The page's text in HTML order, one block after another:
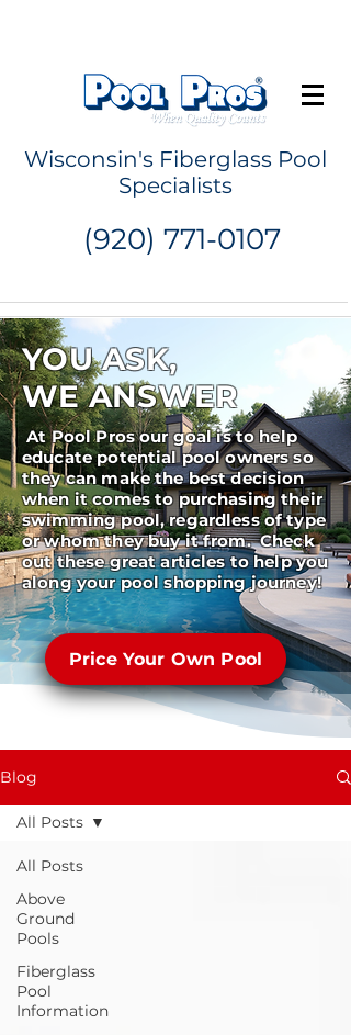
Wisconsin's Fiberglass Pool
Specialists
(920) 771-0107
YOU ASK,
WE ANSWER
At Pool Pros our goal is to help
educate potential pool owners so
they can make the best decision
when it comes to purchasing their
swimming pool, regardless of type
or whom they buy it from. Check
out these great articles to help you
along your pool shopping journey!
Price Your Own Pool
Blog
All Posts
Above
Ground
Pools
Fiberglass
Pool
Information
All Posts